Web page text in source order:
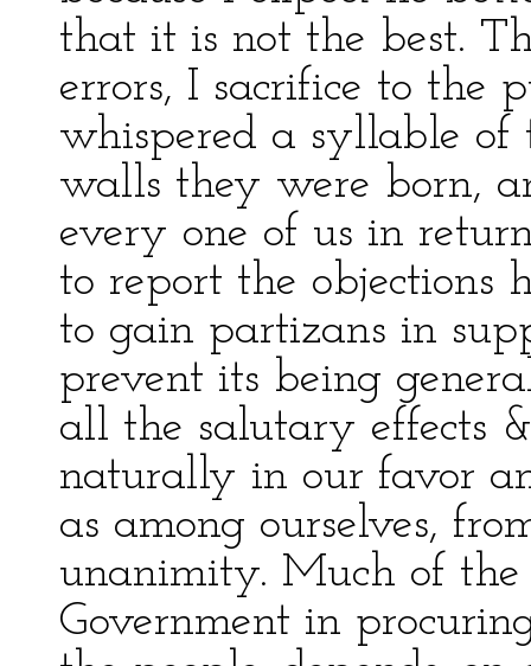
that it is not the best.
errors, I sacrifice to the
whispered a syllable
walls they were born,
every one of us in
to report the objections
to gain partizans in
prevent its being
all the salutary effects
naturally in our favor
as among ourselves,
unanimity. Much of
Government in